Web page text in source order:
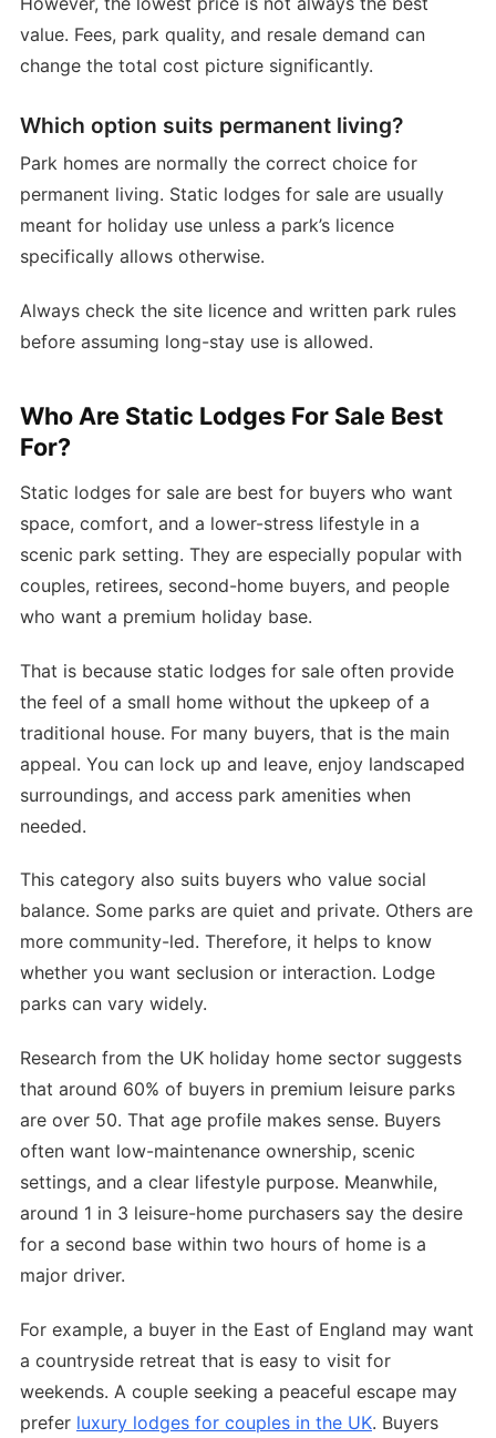
value. Fees, park quality, and resale demand can
change the total cost picture significantly.
Which option suits permanent living?
Park homes are normally the correct choice for
permanent living. Static lodges for sale are usually
meant for holiday use unless a park’s licence
specifically allows otherwise.
Always check the site licence and written park rules
before assuming long-stay use is allowed.
Who Are Static Lodges For Sale Best
For?
Static lodges for sale are best for buyers who want
space, comfort, and a lower-stress lifestyle in a
scenic park setting. They are especially popular with
couples, retirees, second-home buyers, and people
who want a premium holiday base.
That is because static lodges for sale often provide
the feel of a small home without the upkeep of a
traditional house. For many buyers, that is the main
appeal. You can lock up and leave, enjoy landscaped
surroundings, and access park amenities when
needed.
This category also suits buyers who value social
balance. Some parks are quiet and private. Others are
more community-led. Therefore, it helps to know
whether you want seclusion or interaction. Lodge
parks can vary widely.
Research from the UK holiday home sector suggests
that around 60% of buyers in premium leisure parks
are over 50. That age profile makes sense. Buyers
often want low-maintenance ownership, scenic
settings, and a clear lifestyle purpose. Meanwhile,
around 1 in 3 leisure-home purchasers say the desire
for a second base within two hours of home is a
major driver.
For example, a buyer in the East of England may want
a countryside retreat that is easy to visit for
weekends. A couple seeking a peaceful escape may
prefer luxury lodges for couples in the UK. Buyers